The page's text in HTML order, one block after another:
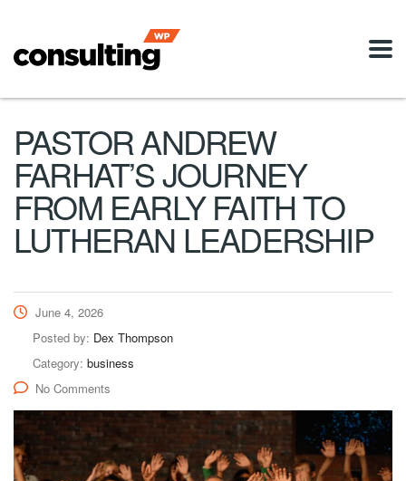
PASTOR ANDREW
FARHAT’S JOURNEY
FROM EARLY FAITH TO
LUTHERAN LEADERSHIP
June 4, 2026
Posted by: Dex Thompson
Category: business
No Comments